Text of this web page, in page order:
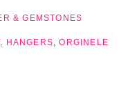
& GEMSTONES
, HANGERS,ORGINELE